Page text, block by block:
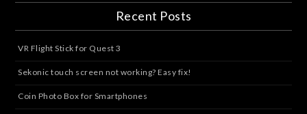
Recent Posts
VR Flight Stick for Quest 3
Sekonic touch screen not working? Easy fix!
Coin Photo Box for Smartphones